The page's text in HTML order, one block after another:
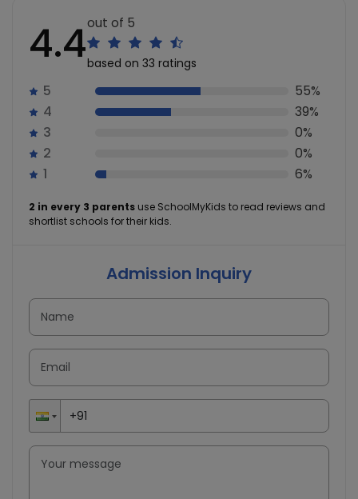
4.4out of 5
based on 33 ratings
5
55%
4
39%
3
0%
2
0%
1
6%
2 in every 3 parents use SchoolMyKids to read reviews and
shortlist schools for their kids.
Admission Inquiry